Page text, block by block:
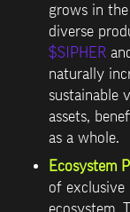
grows in the
$SIPHER
naturally
sustainable
assets,
as a whole.
Ecosystem
of exclusive
ecosystem.